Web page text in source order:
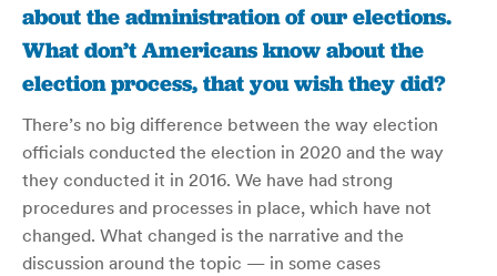
about the administration of our elections.
What don’t Americans know about the
election process, that you wish they did?
There’s no big difference between the way election
officials conducted the election in 2020 and the way
they conducted it in 2016. We have had strong
procedures and processes in place, which have not
changed. What changed is the narrative and the
discussion around the topic — in some cases